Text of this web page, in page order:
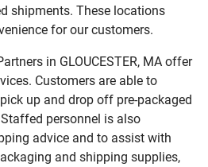
shipments. These locations
for our customers.
in GLOUCESTER, MA offer
Customers are able to
up and drop off pre-packaged
personnel is also
advice and to assist with
and shipping supplies,